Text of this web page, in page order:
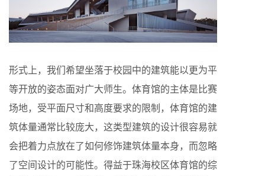
形式上，我们希望坐落于校园中的建筑能以更为平
等开放的姿态面对广大师生。体育馆的主体是比赛
场地，受平面尺寸和高度要求的限制，体育馆的建
筑体量通常比较庞大，这类型建筑的设计很容易就
会把着力点放在了如何修饰建筑体量本身，而忽略
了空间设计的可能性。得益于珠海校区体育馆的综